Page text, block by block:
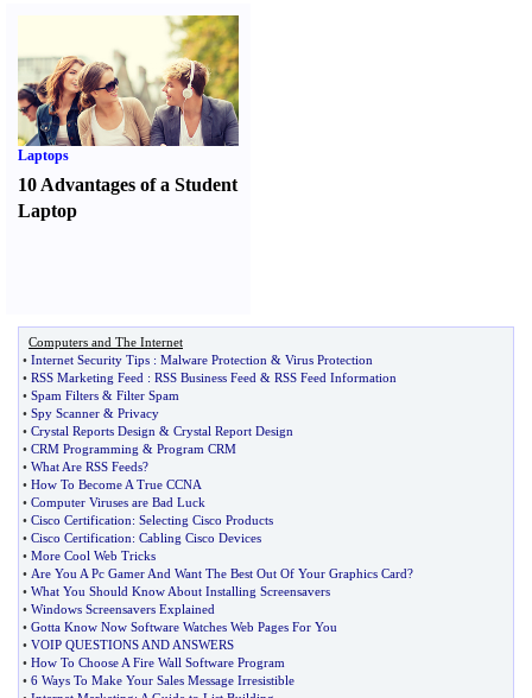
Laptops
10 Advantages of a Student
Laptop
Computers and The Internet
• Internet Security Tips : Malware Protection & Virus Protection
• RSS Marketing Feed : RSS Business Feed & RSS Feed Information
• Spam Filters & Filter Spam
• Spy Scanner & Privacy
• Crystal Reports Design & Crystal Report Design
• CRM Programming & Program CRM
• What Are RSS Feeds?
• How To Become A True CCNA
• Computer Viruses are Bad Luck
• Cisco Certification: Selecting Cisco Products
• Cisco Certification: Cabling Cisco Devices
• More Cool Web Tricks
• Are You A Pc Gamer And Want The Best Out Of Your Graphics Card?
• What You Should Know About Installing Screensavers
• Windows Screensavers Explained
• Gotta Know Now Software Watches Web Pages For You
• VOIP QUESTIONS AND ANSWERS
• How To Choose A Fire Wall Software Program
• 6 Ways To Make Your Sales Message Irresistible